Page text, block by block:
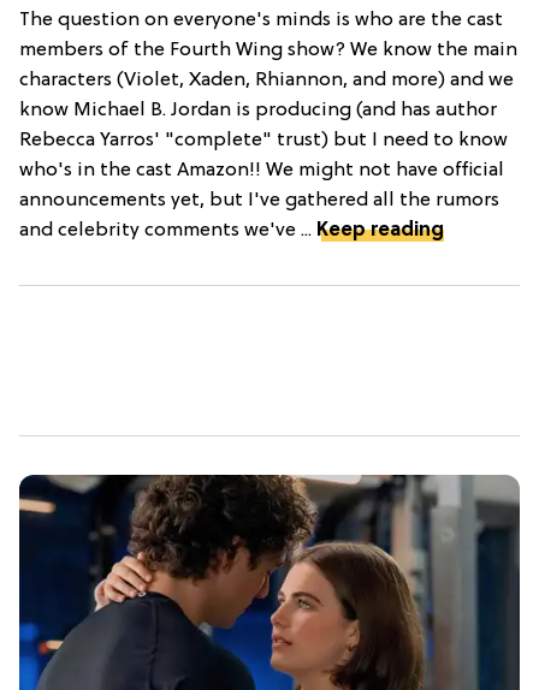
The question on everyone's minds is who are the cast
members of the Fourth Wing show? We know the main
characters (Violet, Xaden, Rhiannon, and more) and we
know Michael B. Jordan is producing (and has author
Rebecca Yarros' "complete" trust) but I need to know
who's in the cast Amazon!! We might not have official
announcements yet, but I've gathered all the rumors
and celebrity comments we've ... Keep reading